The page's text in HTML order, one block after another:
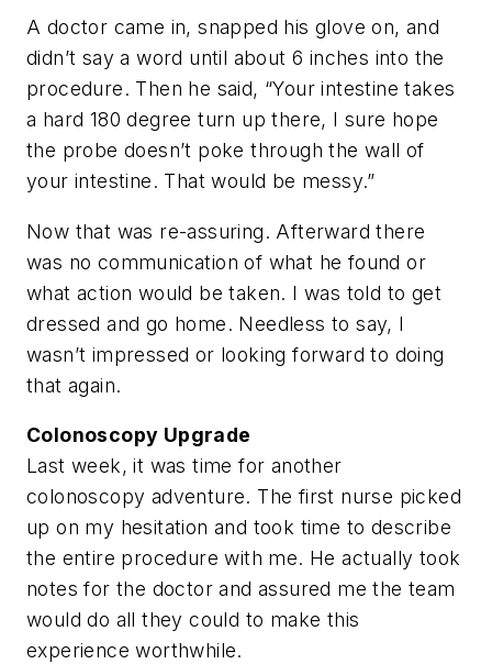
A doctor came in, snapped his glove on, and
didn’t say a word until about 6 inches into the
procedure. Then he said, “Your intestine takes
a hard 180 degree turn up there, I sure hope
the probe doesn’t poke through the wall of
your intestine. That would be messy.”
Now that was re-assuring. Afterward there
was no communication of what he found or
what action would be taken. I was told to get
dressed and go home. Needless to say, I
wasn’t impressed or looking forward to doing
that again.
Colonoscopy Upgrade
Last week, it was time for another
colonoscopy adventure. The first nurse picked
up on my hesitation and took time to describe
the entire procedure with me. He actually took
notes for the doctor and assured me the team
would do all they could to make this
experience worthwhile.